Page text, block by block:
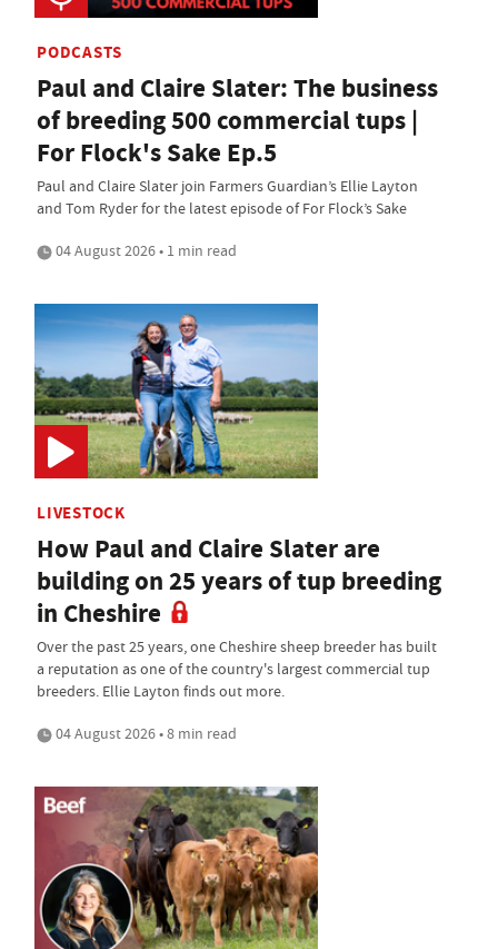
PODCASTS
Paul and Claire Slater: The business
of breeding 500 commercial tups |
For Flock's Sake Ep.5
Paul and Claire Slater join Farmers Guardian’s Ellie Layton
and Tom Ryder for the latest episode of For Flock’s Sake
04 August 2026 • 1 min read
LIVESTOCK
How Paul and Claire Slater are
building on 25 years of tup breeding
in Cheshire
Over the past 25 years, one Cheshire sheep breeder has built
a reputation as one of the country's largest commercial tup
breeders. Ellie Layton finds out more.
04 August 2026 • 8 min read